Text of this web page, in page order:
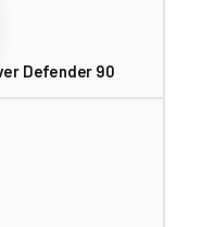
Defender 90